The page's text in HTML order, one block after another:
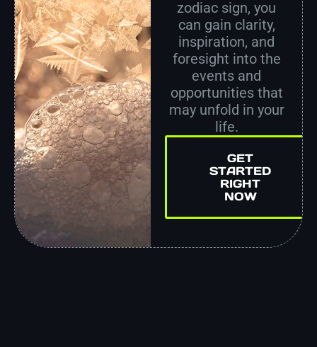
zodiac sign, you
can gain clarity,
inspiration, and
foresight into the
events and
opportunities that
may unfold in your
life.
GET
STARTED
RIGHT
NOW